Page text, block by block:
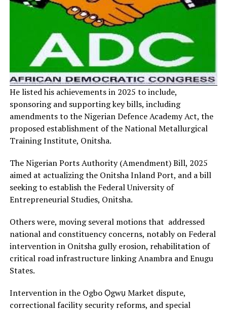
He listed his achievements in 2025 to include,
sponsoring and supporting key bills, including
amendments to the Nigerian Defence Academy Act, the
proposed establishment of the National Metallurgical
Training Institute, Onitsha.
The Nigerian Ports Authority (Amendment) Bill, 2025
aimed at actualizing the Onitsha Inland Port, and a bill
seeking to establish the Federal University of
Entrepreneurial Studies, Onitsha.
Others were, moving several motions that addressed
national and constituency concerns, notably on Federal
intervention in Onitsha gully erosion, rehabilitation of
critical road infrastructure linking Anambra and Enugu
States.
Intervention in the Ogbo Ọgwụ Market dispute,
correctional facility security reforms, and special